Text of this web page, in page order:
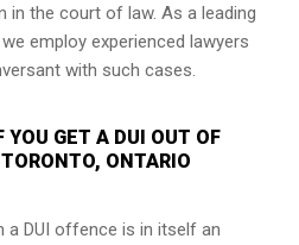
in the court of law. As a leading
employ experienced lawyers
with such cases.
GET A DUI OUT OF
ONTARIO
a DUI offence is in itself an